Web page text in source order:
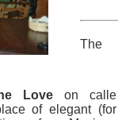
The
Loveon calle
of elegant (for